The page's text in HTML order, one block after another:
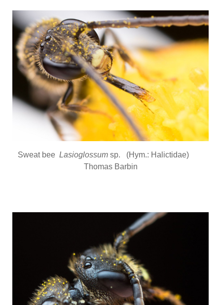
Sweat bee Lasioglossum sp. (Hym.: Halictidae)
Thomas Barbin